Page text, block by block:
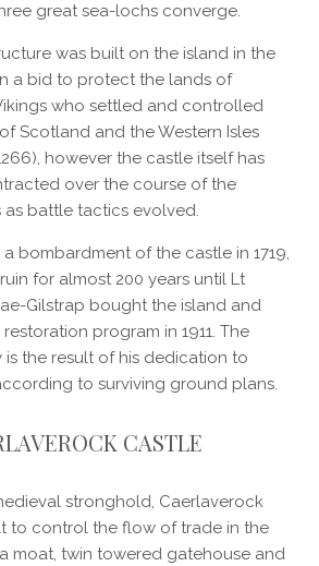
great sea-lochs converge.
was built on the island in the
a bid to protect the lands of
who settled and controlled
Scotland and the Western Isles
however the castle itself has
over the course of the
battle tactics evolved.
bombardment of the castle in 1719,
for almost 200 years until Lt
Gilstrap bought the island and
program in 1911. The
the result of his dedication to
to surviving ground plans.
CASTLE
stronghold, Caerlaverock
to control the flow of trade in the
moat, twin towered gatehouse and